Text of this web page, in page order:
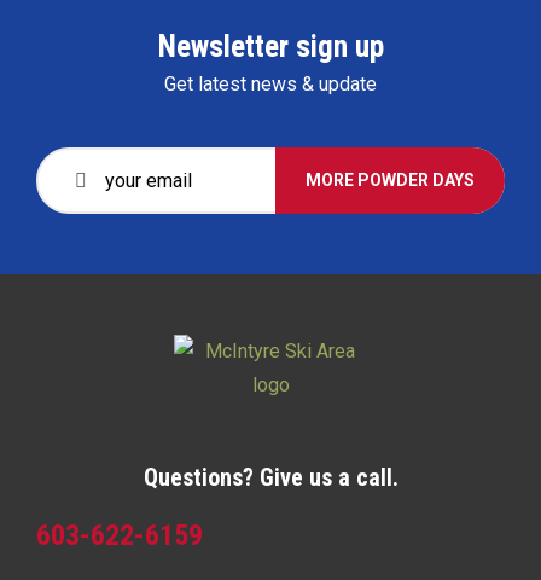
Newsletter sign up
Get latest news & update
MORE POWDER DAYS
Questions? Give us a call.
603-622-6159